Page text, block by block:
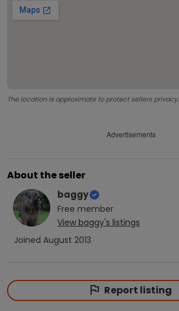
The location is approximate to protect sellers privacy.
Advertisements
About the seller
baggy
Free member
View baggy's listings
Joined August 2013
Report listing